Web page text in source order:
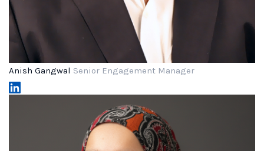
Anish Gangwal Senior Engagement Manager